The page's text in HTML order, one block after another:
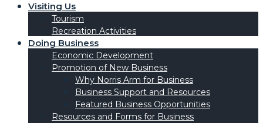
Visiting Us
Tourism
Recreation Activities
Doing Business
Economic Development
Promotion of New Business
Why Norris Arm for Business
Business Support and Resources
Featured Business Opportunities
Resources and Forms for Business